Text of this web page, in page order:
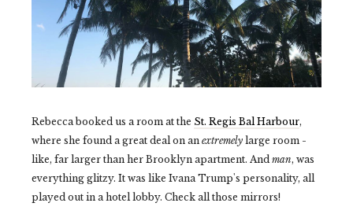
Rebecca booked us a room at the St. Regis Bal Harbour,
where she found a great deal on an extremely large room -
like, far larger than her Brooklyn apartment. And man, was
everything glitzy. It was like Ivana Trump's personality, all
played out in a hotel lobby. Check all those mirrors!